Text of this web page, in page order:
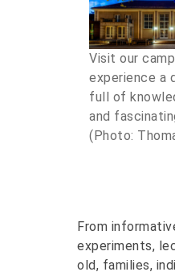
Visit our
experience a
full of
and
(Photo:
From
experiments,
old, families,